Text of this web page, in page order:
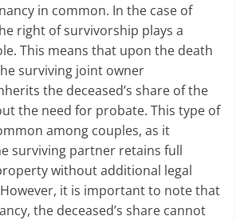
in common. In the case of
right of survivorship plays a
This means that upon the death
surviving joint owner
the deceased’s share of the
the need for probate. This type of
among couples, as it
surviving partner retains full
without additional legal
it is important to note that
the deceased’s share cannot